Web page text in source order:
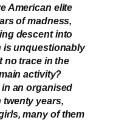
American elite
of madness,
descent into
is unquestionably
no trace in the
activity?
an organised
years,
many of them